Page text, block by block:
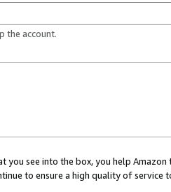
the account.
you see into the box, you help
to ensure a high quality of service